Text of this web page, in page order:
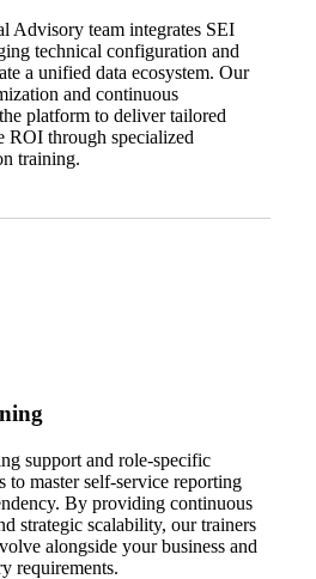
Advisory team integrates SEI
technical configuration and
a unified data ecosystem. Our
and continuous
platform to deliver tailored
ROI through specialized
training.
support and role‑specific
to master self‑service reporting
By providing continuous
strategic scalability, our trainers
alongside your business and
requirements.